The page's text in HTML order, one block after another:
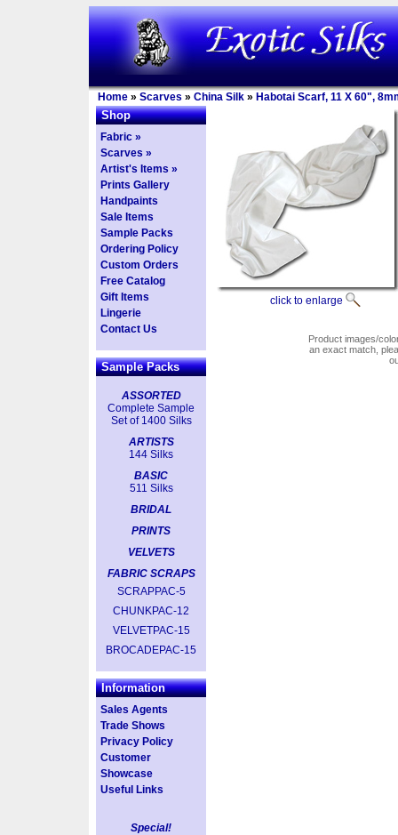
Home » Scarves » China Silk » Habotai Scarf, 11 X 60",
Shop
Fabric »
Scarves »
Artist's Items »
Prints Gallery
Handpaints
Sale Items
Sample Packs
Ordering Policy
Custom Orders
Free Catalog
Gift Items
Lingerie
Contact Us
Sample Packs
ASSORTED
Complete Sample
Set of 1400 Silks
ARTISTS
144 Silks
BASIC
511 Silks
BRIDAL
PRINTS
VELVETS
FABRIC SCRAPS
SCRAPPAC-5
CHUNKPAC-12
VELVETPAC-15
BROCADEPAC-15
Information
Sales Agents
Trade Shows
Privacy Policy
Customer
Showcase
Useful Links
Special!
click to enlarge
Product images/
an exact match,